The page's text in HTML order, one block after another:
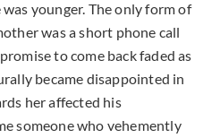
younger. The only form of
was a short phone call
to come back faded as
became disappointed in
her affected his
someone who vehemently